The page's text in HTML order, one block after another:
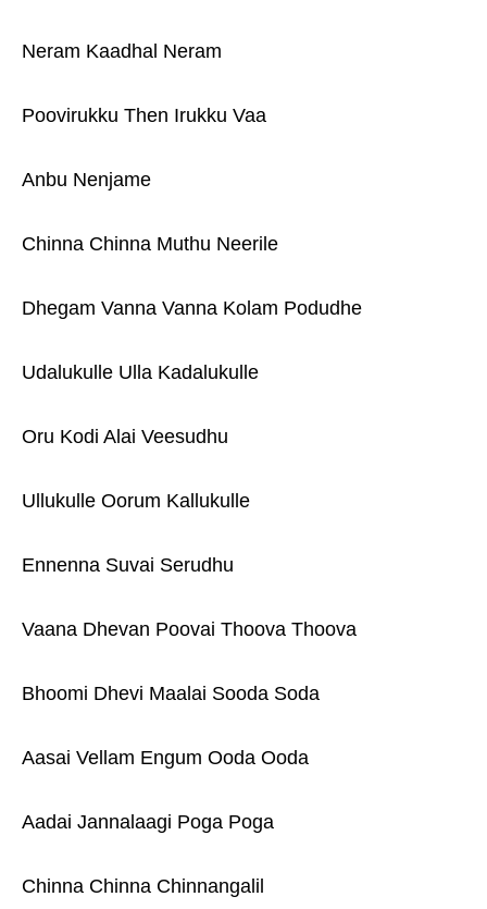
Neram Kaadhal Neram
Poovirukku Then Irukku Vaa
Anbu Nenjame
Chinna Chinna Muthu Neerile
Dhegam Vanna Vanna Kolam Podudhe
Udalukulle Ulla Kadalukulle
Oru Kodi Alai Veesudhu
Ullukulle Oorum Kallukulle
Ennenna Suvai Serudhu
Vaana Dhevan Poovai Thoova Thoova
Bhoomi Dhevi Maalai Sooda Soda
Aasai Vellam Engum Ooda Ooda
Aadai Jannalaagi Poga Poga
Chinna Chinna Chinnangalil